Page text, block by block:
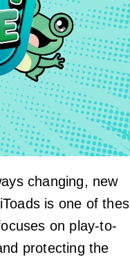
changing, new
is one of
on play-to-
protecting the